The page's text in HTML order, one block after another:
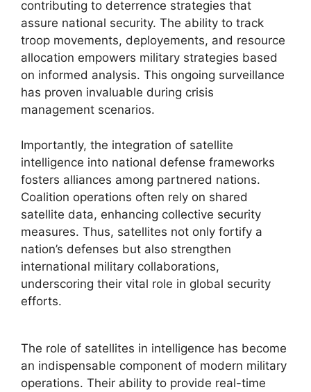
contributing to deterrence strategies that
assure national security. The ability to track
troop movements, deployements, and resource
allocation empowers military strategies based
on informed analysis. This ongoing surveillance
has proven invaluable during crisis
management scenarios.
Importantly, the integration of satellite
intelligence into national defense frameworks
fosters alliances among partnered nations.
Coalition operations often rely on shared
satellite data, enhancing collective security
measures. Thus, satellites not only fortify a
nation’s defenses but also strengthen
international military collaborations,
underscoring their vital role in global security
efforts.
The role of satellites in intelligence has become
an indispensable component of modern military
operations. Their ability to provide real-time